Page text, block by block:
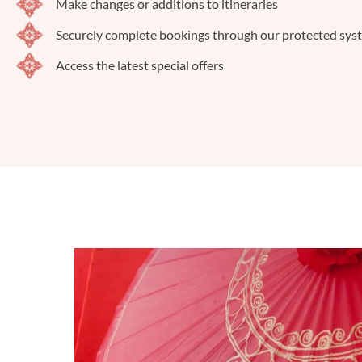
Make changes or additions to itineraries
Securely complete bookings through our protected
Access the latest special offers